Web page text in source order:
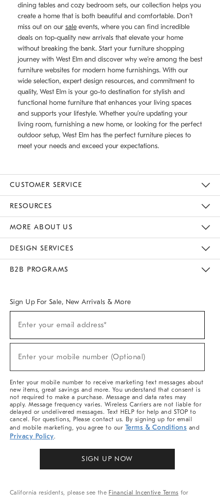
dining tables and cozy bedroom sets, our collection helps you
create a home that is both beautiful and comfortable. Don’t
miss out on our sale events, where you can find incredible
deals on top-quality new arrivals that elevate your home
without breaking the bank. Start your furniture shopping
journey with West Elm and discover why we’re among the best
furniture websites for modern home furnishings. With our
wide selection, expert design resources, and commitment to
quality, West Elm is your go-to destination for stylish and
functional home furniture that enhances your living spaces
and supports your lifestyle. Whether you’re updating your
living room, furnishing a new home, or looking for the perfect
outdoor setup, West Elm has the perfect furniture pieces to
meet your needs and exceed your expectations.
CUSTOMER SERVICE
RESOURCES
MORE ABOUT US
DESIGN SERVICES
B2B PROGRAMS
Sign Up For Sale, New Arrivals & More
Sale,
Arrivals
Enter your email address*
Enter your mobile number (Optional)
Enter your mobile number to receive marketing text messages about
new items, great savings and more. You understand that consent is
not required to make a purchase. Message and data rates may
apply. Message frequency varies. Wireless Carriers are not liable for
delayed or undelivered messages. Text HELP for help and STOP to
cancel. For questions, Please contact us. By signing up for email
and mobile marketing, you agree to our Terms & Conditions and
Privacy Policy.
SIGN UP NOW
California residents, please see the Financial Incentive Terms for